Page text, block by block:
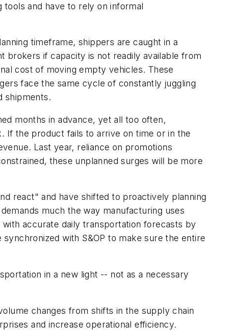
and have to rely on informal
timeframe, shippers are caught in a
if capacity is not readily available from
cost of moving empty vehicles. These
face the same cycle of constantly juggling
shipments.
months in advance, yet all too often,
If the product fails to arrive on time or in the
Last year, reliance on promotions
these unplanned surges will be more
react" and have shifted to proactively planning
much the way manufacturing uses
accurate daily transportation forecasts by
with S&OP to make sure the entire
in a new light -- not as a necessary
changes from shifts in the supply chain
and increase operational efficiency.